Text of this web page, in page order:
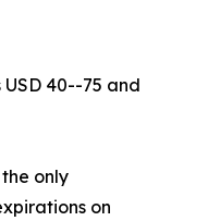
40--75 and
only
on